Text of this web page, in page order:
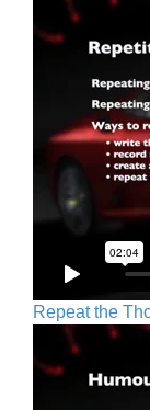
Repeat the